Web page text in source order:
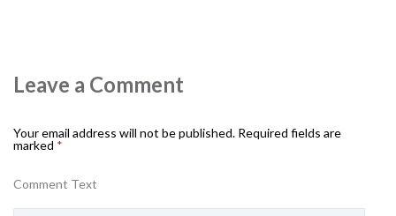
Leave a Comment
Your email address will not be published. Required fields are
marked *
Comment Text